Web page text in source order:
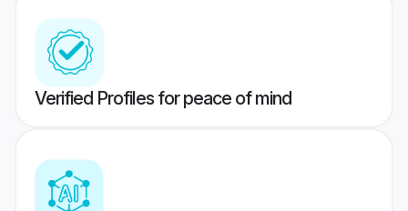
Verified Profiles for peace of mind